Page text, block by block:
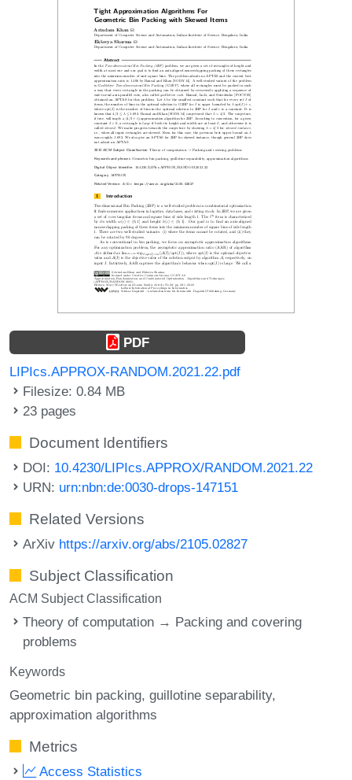
PDF
LIPIcs.APPROX-RANDOM.2021.22.pdf
Filesize: 0.84 MB
23 pages
Document Identifiers
DOI: 10.4230/LIPIcs.APPROX/RANDOM.2021.22
URN: urn:nbn:de:0030-drops-147151
Related Versions
ArXiv https://arxiv.org/abs/2105.02827
Subject Classification
ACM Subject Classification
Theory of computation → Packing and covering
problems
Keywords
Geometric bin packing guillotine separability
approximation algorithms
Metrics
Access Statistics